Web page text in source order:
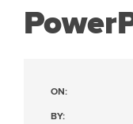
ON:
BY: